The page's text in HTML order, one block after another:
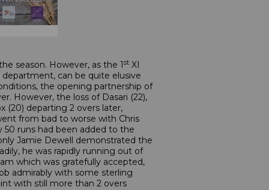
season. However, as the 1st XI
can be quite elusive
the opening partnership of
However, the loss of Dasari (22),
(20) departing 2 overs later,
from bad to worse with Chris
50 runs had been added to the
Jamie Dewell demonstrated the
he was rapidly running out of
which was gratefully accepted,
admirably with some sterling
with still more than 2 overs